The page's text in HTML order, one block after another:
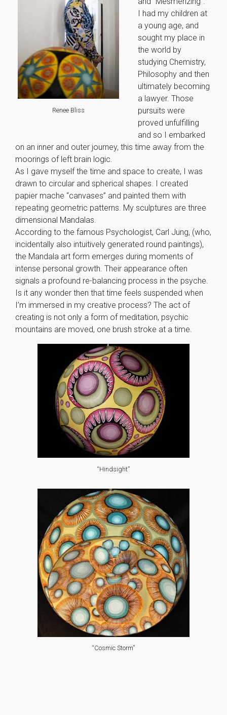
Renee Bliss
I had my children at
a young age, and
sought my place in
the world by
studying Chemistry,
Philosophy and then
ultimately becoming
a lawyer. Those
pursuits were
proved unfulfilling
and so I embarked
on an inner and outer journey, this time away from the
moorings of left brain logic.
As I gave myself the time and space to create, I was
drawn to circular and spherical shapes. I created
papier mache “canvases” and painted them with
repeating geometric patterns. My sculptures are three
dimensional Mandalas.
According to the famous Psychologist, Carl Jung, (who,
incidentally also intuitively generated round paintings),
the Mandala art form emerges during moments of
intense personal growth. Their appearance often
signals a profound re-balancing process in the psyche.
Is it any wonder then that time feels suspended when
I’m immersed in my creative process? The act of
creating is not only a form of meditation, psychic
mountains are moved, one brush stroke at a time.
“Hindsight”
“Cosmic Storm”